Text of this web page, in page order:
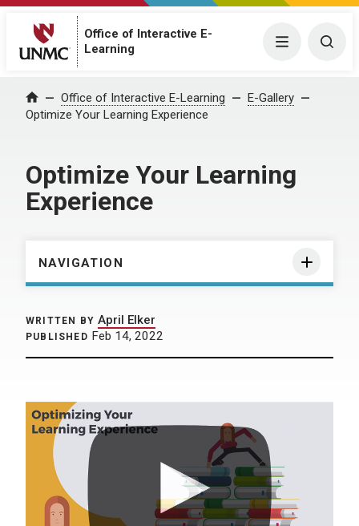
Office of Interactive E-
Learning
Menu
Home Office of Interactive E-Learning
E-Gallery
Optimize Your Learning Experience
Optimize Your Learning
Experience
NAVIGATION
WRITTEN BY April Elker
PUBLISHED Feb 14, 2022